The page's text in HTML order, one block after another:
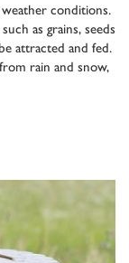
conditions.
as grains, seeds
attracted and fed.
rain and snow,